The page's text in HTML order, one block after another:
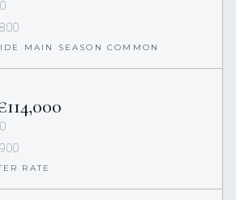
MAIN SEASON COMMON
RATE